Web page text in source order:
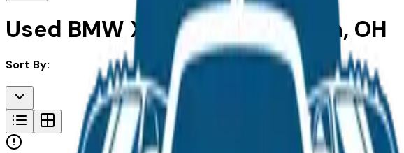
Used BMW X3 for Sale in Akron, OH
Sort By: